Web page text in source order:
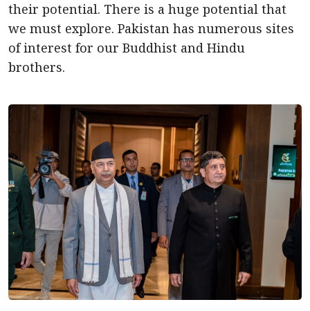
their potential. There is a huge potential that
we must explore. Pakistan has numerous sites
of interest for our Buddhist and Hindu
brothers.